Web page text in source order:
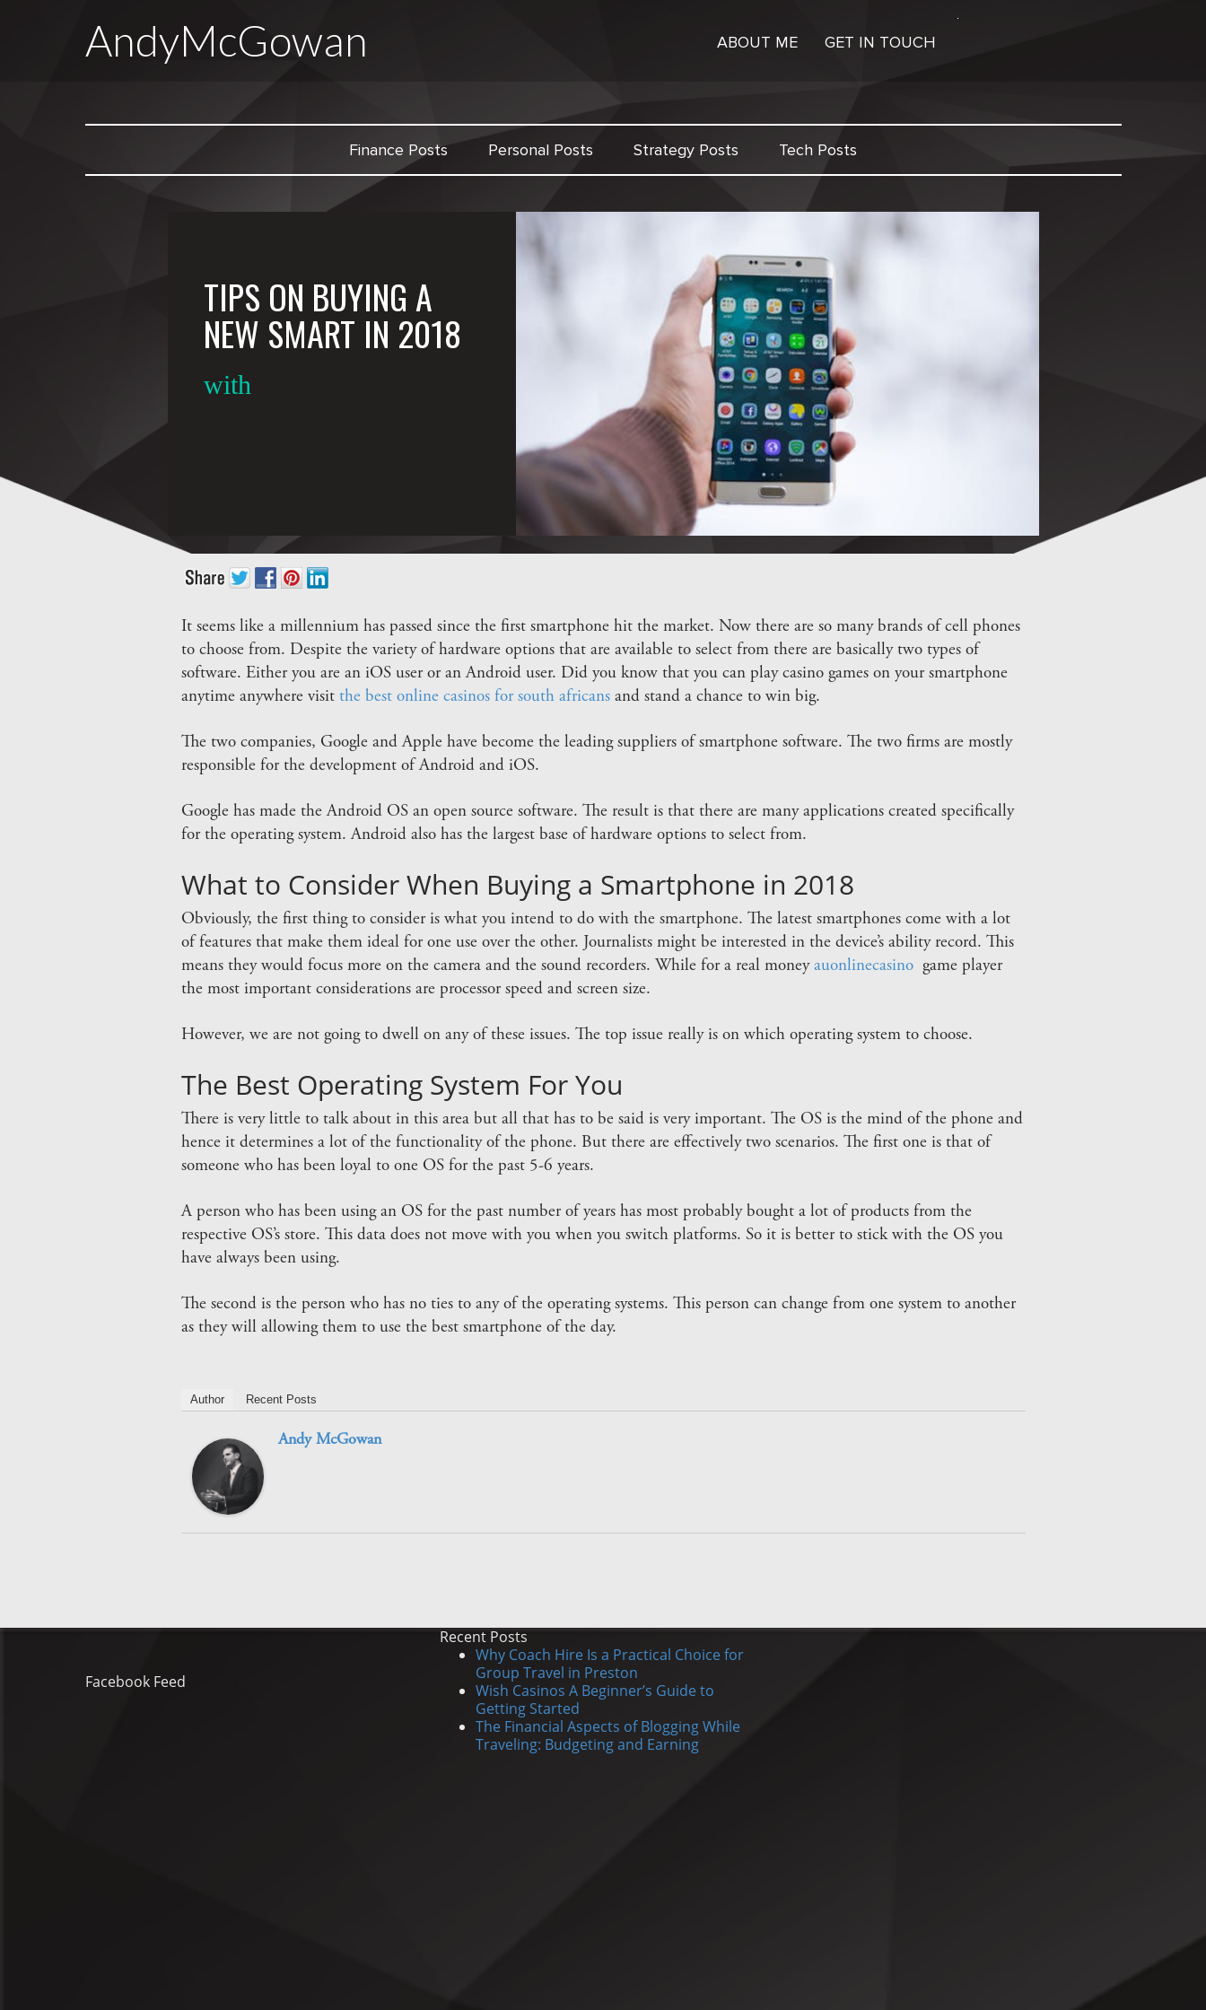
AndyMcGowan ABOUT ME GET IN TOUCH
Finance Posts Personal Posts Strategy Posts Tech Posts
TIPS ON BUYING A
NEW SMART IN 2018
with
It seems like a millennium has passed since the first smartphone hit the market. Now there are so many brands of cell phones
to choose from. Despite the variety of hardware options that are available to select from there are basically two types of
software. Either you are an iOS user or an Android user. Did you know that you can play casino games on your smartphone
anytime anywhere visit the best online casinos for south africansand stand a chance to win big.
The two companies, Google and Apple have become the leading suppliers of smartphone software. The two firms are mostly
responsible for the development of Android and iOS.
Google has made the Android OS an open source software. The result is that there are many applications created specifically
for the operating system. Android also has the largest base of hardware options to select from.
What to Consider When Buying a Smartphone in 2018
Obviously, the first thing to consider is what you intend to do with the smartphone. The latest smartphones come with a lot
of features that make them ideal for one use over the other. Journalists might be interested in the device’s ability record. This
means they would focus more on the camera and the sound recorders. While for a real money auonlinecasinogame player
the most important considerations are processor speed and screen size.
However, we are not going to dwell on any of these issues. The top issue really is on which operating system to choose.
The Best Operating System For You
There is very little to talk about in this area but all that has to be said is very important. The OS is the mind of the phone and
hence it determines a lot of the functionality of the phone. But there are effectively two scenarios. The first one is that of
someone who has been loyal to one OS for the past 5-6 years.
A person who has been using an OS for the past number of years has most probably bought a lot of products from the
respective OS’s store. This data does not move with you when you switch platforms. So it is better to stick with the OS you
have always been using.
The second is the person who has no ties to any of the operating systems. This person can change from one system to another
as they will allowing them to use the best smartphone of the day.
Author Recent Posts
Andy McGowan
Facebook Feed
Recent Posts
Why Coach Hire Is a Practical Choice for
Group Travel in Preston
Wish Casinos A Beginner’s Guide to
Getting Started
The Financial Aspects of Blogging While
Traveling: Budgeting and Earning